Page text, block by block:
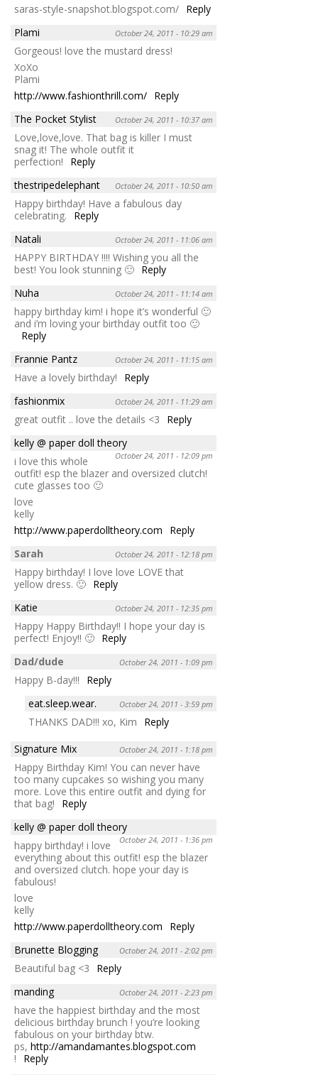
saras-style-snapshot.blogspot.com/ Reply
Plami
October 24, 2011 - 10:29 am
Gorgeous! love the mustard dress!
XoXo
Plami
http://www.fashionthrill.com/ Reply
The Pocket Stylist
October 24, 2011 - 10:37 am
Love,love,love. That bag is killer I must
snag it! The whole outfit it
perfection!
Reply
thestripedelephant
October 24, 2011 - 10:50 am
Happy birthday! Have a fabulous day
celebrating.
Reply
Natali
October 24, 2011 - 11:06 am
HAPPY BIRTHDAY !!!! Wishing you all the
best! You look stunning 🙂 Reply
Nuha
October 24, 2011 - 11:14 am
happy birthday kim! i hope it’s wonderful 🙂
and i’m loving your birthday outfit too 🙂
Reply
Frannie Pantz
October 24, 2011 - 11:15 am
Have a lovely birthday!
Reply
fashionmix
October 24, 2011 - 11:29 am
great outfit .. love the details <3
Reply
kelly @ paper doll theory
October 24, 2011 - 12:09 pm
i love this whole
outfit! esp the blazer and oversized clutch!
cute glasses too 🙂
love
kelly
http://www.paperdolltheory.com
Reply
Sarah
October 24, 2011 - 12:18 pm
Happy birthday! I love love LOVE that
yellow dress. 🙂 Reply
Katie
October 24, 2011 - 12:35 pm
Happy Happy Birthday!! I hope your day is
perfect! Enjoy!! 🙂 Reply
Dad/dude
October 24, 2011 - 1:09 pm
Happy B-day!!!
Reply
eat.sleep.wear.
October 24, 2011 - 3:59 pm
THANKS DAD!!! xo, Kim
Reply
Signature Mix
October 24, 2011 - 1:18 pm
Happy Birthday Kim! You can never have
too many cupcakes so wishing you many
more. Love this entire outfit and dying for
that bag!
Reply
kelly @ paper doll theory
October 24, 2011 - 1:36 pm
happy birthday! i love
everything about this outfit! esp the blazer
and oversized clutch. hope your day is
fabulous!
love
kelly
http://www.paperdolltheory.com
Reply
Brunette Blogging
October 24, 2011 - 2:02 pm
Beautiful bag <3
Reply
manding
October 24, 2011 - 2:23 pm
have the happiest birthday and the most
delicious birthday brunch ! you’re looking
fabulous on your birthday btw.
ps, http://amandamantes.blogspot.com
!
Reply